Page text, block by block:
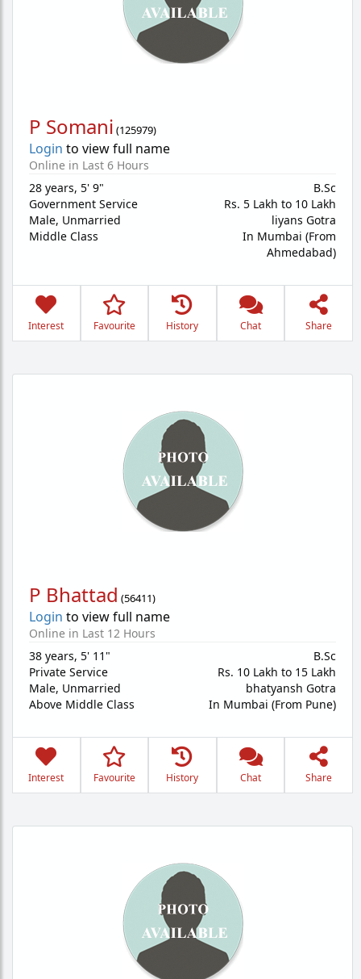
P Somani (125979)
Login to view full name
Online in Last 6 Hours
28 years, 5' 9"
Government Service
Male, Unmarried
Middle Class
B.Sc
Rs. 5 Lakh to 10 Lakh
liyans Gotra
In Mumbai (From
Ahmedabad)
Interest Favourite History Chat Share
P Bhattad (56411)
Login to view full name
Online in Last 12 Hours
38 years, 5' 11"
Private Service
Male, Unmarried
Above Middle Class
B.Sc
Rs. 10 Lakh to 15 Lakh
bhatyansh Gotra
In Mumbai (From Pune)
Interest Favourite History Chat Share